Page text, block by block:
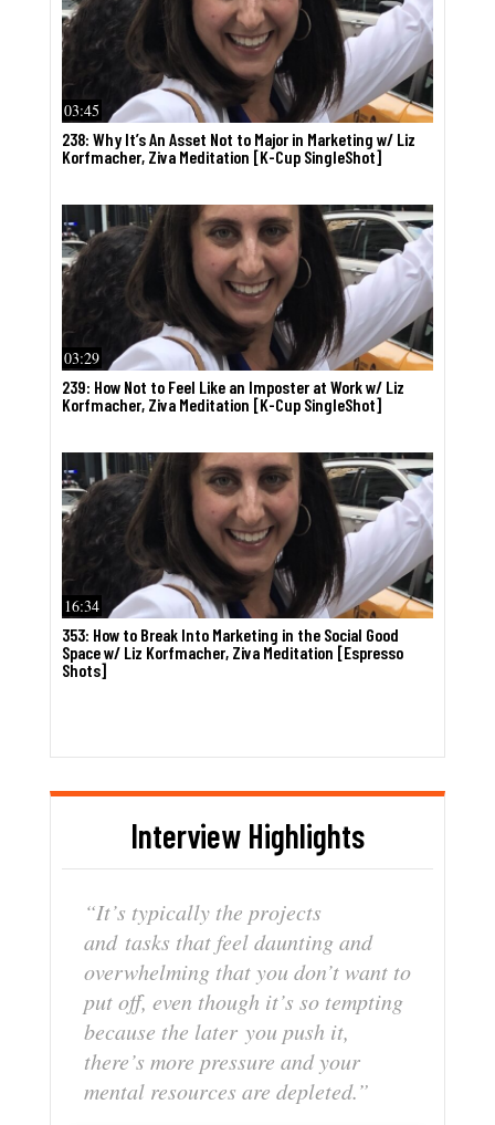
03:45
238: Why It’s An Asset Not to Major in Marketing w/ Liz
Korfmacher, Ziva Meditation [K-Cup SingleShot]
03:29
239: How Not to Feel Like an Imposter at Work w/ Liz
Korfmacher, Ziva Meditation [K-Cup SingleShot]
16:34
353: How to Break Into Marketing in the Social Good
Space w/ Liz Korfmacher, Ziva Meditation [Espresso
Shots]
Interview Highlights
“It’s typically the projects
and tasks that feeldauntingand
overwhelming thatyou don’t want to
putoff, even though it’sso tempting
because the later you push it,
there’smore pressure andyour
mental resourcesare depleted.”